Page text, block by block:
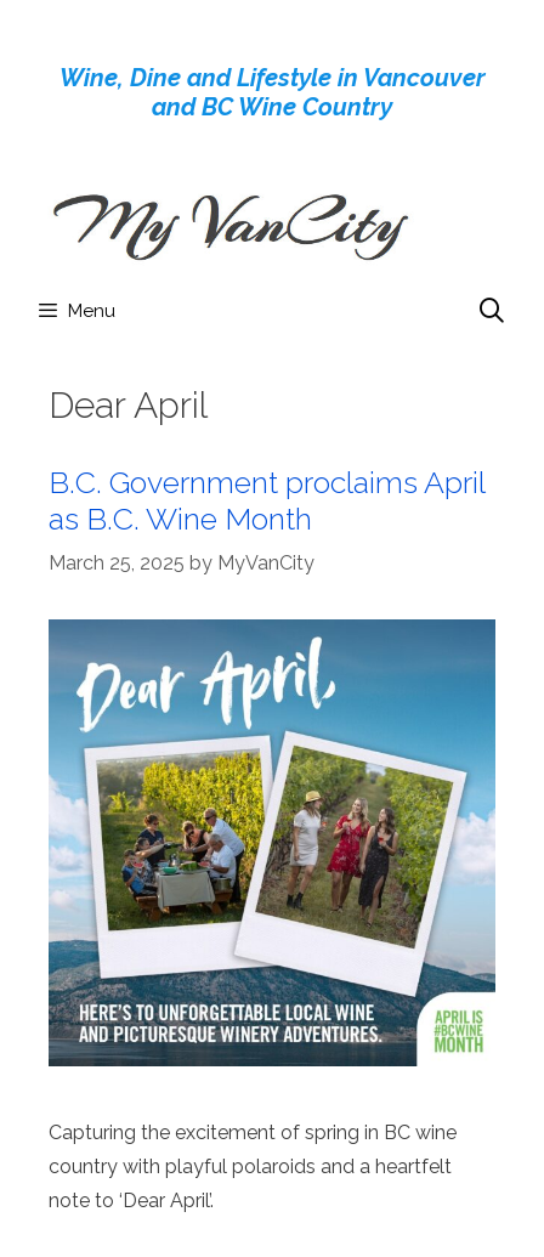
contentWine, Dine and Lifestyle in Vancouver
and BC Wine Country
Menu
Dear April
B.C. Government proclaims April
as B.C. Wine Month
March 25, 2025 by MyVanCity
Capturing the excitement of spring in BC wine
country with playful polaroids and a heartfelt
note to ‘Dear April’.